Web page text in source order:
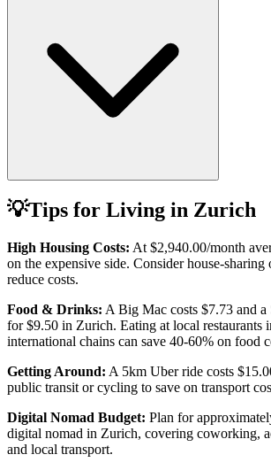
💡Tips for Living in Zurich
High Housing Costs: At $2,940.00/month
on the expensive side. Consider house-
reduce costs.
Food & Drinks: A Big Mac costs $7.73 and a
for$9.50 in Zurich. Eating at local restaurants
international chains can save 40-60% on food
Getting Around: A 5km Uber ride costs
public transit or cycling to save on transport
Digital Nomad Budget: Plan for
digital nomad in Zurich, covering coworking,
and local transport.